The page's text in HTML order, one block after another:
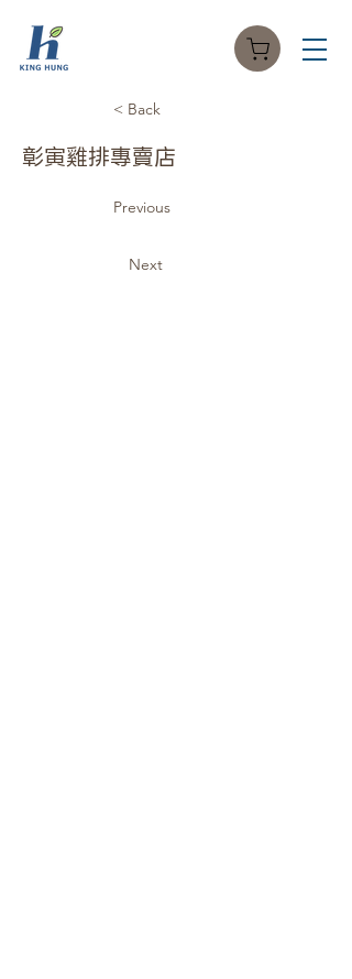
< Back
彰寅雞排專賣店
Previous
Next